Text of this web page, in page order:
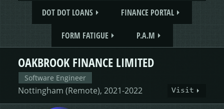
DOT DOT LOANS FINANCE PORTAL
FORM FATIGUE P.A.M
OAKBROOK FINANCE LIMITED
Software Engineer
Nottingham (Remote), 2021-2022 Visit